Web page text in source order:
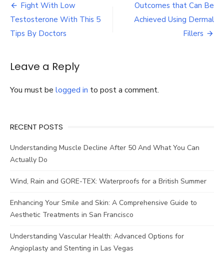
Users
Barred
Post
navigation
Fight With Low
Testosterone With This 5
Tips By Doctors
Outcomes that Can Be
Achieved Using Dermal
Fillers
Leave a Reply
You must be logged in to post a comment.
RECENT POSTS
Understanding Muscle Decline After 50 And What You Can
Actually Do
Wind, Rain and GORE-TEX: Waterproofs for a British Summer
Enhancing Your Smile and Skin: A Comprehensive Guide to
Aesthetic Treatments in San Francisco
Understanding Vascular Health: Advanced Options for
Angioplasty and Stenting in Las Vegas